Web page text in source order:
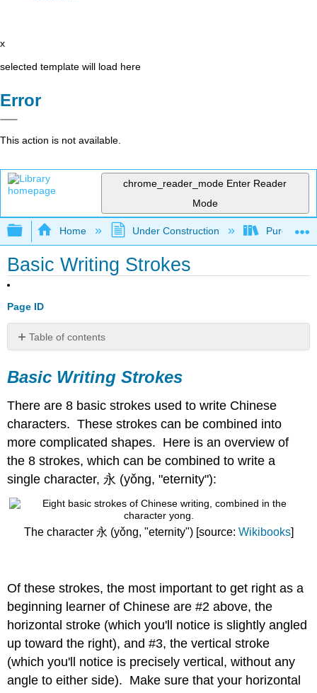
x
selected template will load here
Error
This action is not available.
chrome_reader_mode Enter Reader
Mode
Expand/collapse global hierarchy
Home Under Construction Purgatory
Basic Writing Strokes
Page ID
Table of contents
Writing
Strokes
Basic Writing Strokes
There are 8 basic strokes used to write Chinese
characters. These strokes can be combined into
more complicated shapes. Here is an overview of
the 8 strokes, which can be combined to write a
single character, 永 (yǒng, "eternity"):
The character 永 (yǒng, "eternity") [source: Wikibooks]
Of these strokes, the most important to get right as a
beginning learner of Chinese are #2 above, the
horizontal stroke (which you'll notice is slightly angled
up toward the right), and #3, the vertical stroke
(which you'll notice is precisely vertical, without any
angle to either side). Make sure that your horizontal